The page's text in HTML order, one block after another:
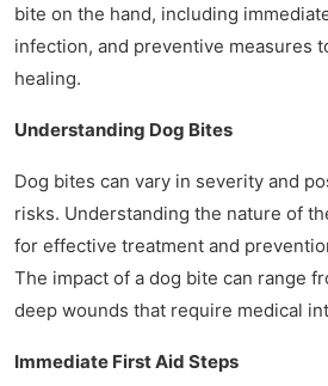
bite on the hand, including
infection, and preventive measures
healing.
Understanding Dog Bites
Dog bites can vary in severity and
risks. Understanding the nature of
for effective treatment and
The impact of a dog bite can range
deep wounds that require medical
Immediate First Aid Steps